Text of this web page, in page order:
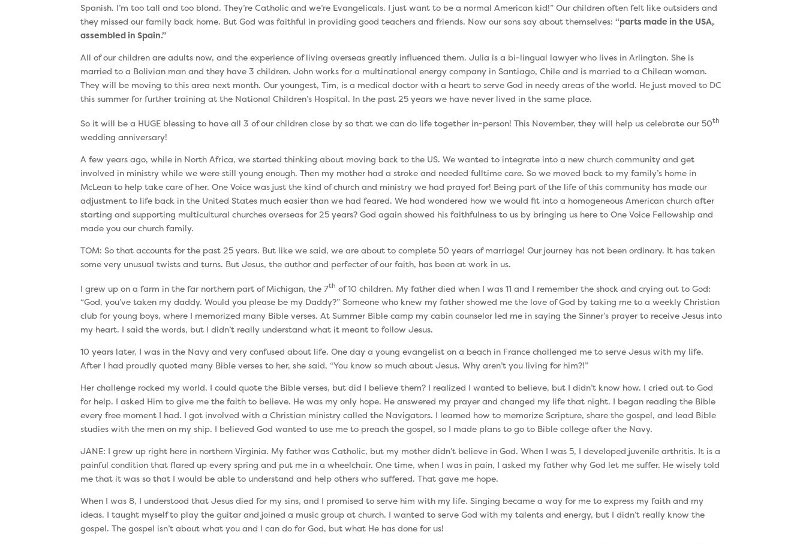
Spanish. I’m too tall and too blond. They’re Catholic and we’re Evangelicals. I just want to be a normal American kid!” Our children often felt like outsiders and
they missed our family back home. But God was faithful in providing good teachers and friends. Now our sons say about themselves:“parts made in the USA,
assembled in Spain.”
All of our children are adults now, and the experience of living overseas greatly influenced them. Julia is a bi-lingual lawyer who lives in Arlington. She is
married to a Bolivian man and they have 3 children. John works for a multinational energy company in Santiago, Chile and is married to a Chilean woman.
They will be moving to this area next month. Our youngest, Tim, is a medical doctor with a heart to serve God in needy areas of the world. He just moved to DC
this summer for further training at the National Children’s Hospital. In the past 25 years we have never lived in the same place.
So it will be a HUGE blessing to have all 3 of our children close by so that we can do life together in-person! This November, they will help us celebrate our 50th
wedding anniversary!
A few years ago, while in North Africa, we started thinking about moving back to the US. We wanted to integrate into a new church community and get
involved in ministry while we were still young enough. Then my mother had a stroke and needed fulltime care. So we moved back to my family’s home in
McLean to help take care of her. One Voice was just the kind of church and ministry we had prayed for! Being part of the life of this community has made our
adjustment to life back in the United States much easier than we had feared. We had wondered how we would fit into a homogeneous American church after
starting and supporting multicultural churches overseas for 25 years? God again showed his faithfulness to us by bringing us here to One Voice Fellowship and
made you our church family.
TOM: So that accounts for the past 25 years. But like we said, we are about to complete 50 years of marriage! Our journey has not been ordinary. It has taken
some very unusual twists and turns. But Jesus, the author and perfecter of our faith, has been at work in us.
I grew up on a farm in the far northern part of Michigan, the 7th of 10 children. My father died when I was 11 and I remember the shock and crying out to God:
“God, you’ve taken my daddy. Would you please be my Daddy?” Someone who knew my father showed me the love of God by taking me to a weekly Christian
club for young boys, where I memorized many Bible verses. At Summer Bible camp my cabin counselor led me in saying the Sinner’s prayer to receive Jesus into
my heart. I said the words, but I didn’t really understand what it meant to follow Jesus.
10 years later, I was in the Navy and very confused about life. One day a young evangelist on a beach in France challenged me to serve Jesus with my life.
After I had proudly quoted many Bible verses to her, she said, “You know so much about Jesus. Why aren’t you living for him?!”
Her challenge rocked my world. I could quote the Bible verses, but did I believe them? I realized I wanted to believe, but I didn’t know how. I cried out to God
for help. I asked Him to give me the faith to believe. He was my only hope. He answered my prayer and changed my life that night. I began reading the Bible
every free moment I had. I got involved with a Christian ministry called the Navigators. I learned how to memorize Scripture, share the gospel, and lead Bible
studies with the men on my ship. I believed God wanted to use me to preach the gospel, so I made plans to go to Bible college after the Navy.
JANE: I grew up right here in northern Virginia. My father was Catholic, but my mother didn’t believe in God. When I was 5, I developed juvenile arthritis. It is a
painful condition that flared up every spring and put me in a wheelchair. One time, when I was in pain, I asked my father why God let me suffer. He wisely told
me that it was so that I would be able to understand and help others who suffered. That gave me hope.
When I was 8, I understood that Jesus died for my sins, and I promised to serve him with my life. Singing became a way for me to express my faith and my
ideas. I taught myself to play the guitar and joined a music group at church. I wanted to serve God with my talents and energy, but I didn’t really know the
gospel. The gospel isn’t about what you and I can do for God, but what He has done for us!